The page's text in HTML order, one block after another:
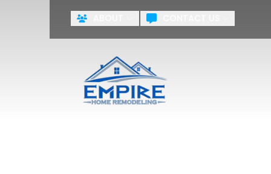
ZERO
First Name
AgreementBy checking this box, you
systems including but not